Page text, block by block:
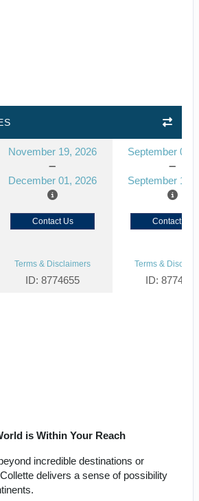
November 19, 2026
December 01, 2026
September 03,
September 15,
Contact Us Contact Us
Terms & Disclaimers
ID: 8774655
Terms &
ID: 8774643
is Within Your Reach
incredible destinations or
delivers a sense of possibility